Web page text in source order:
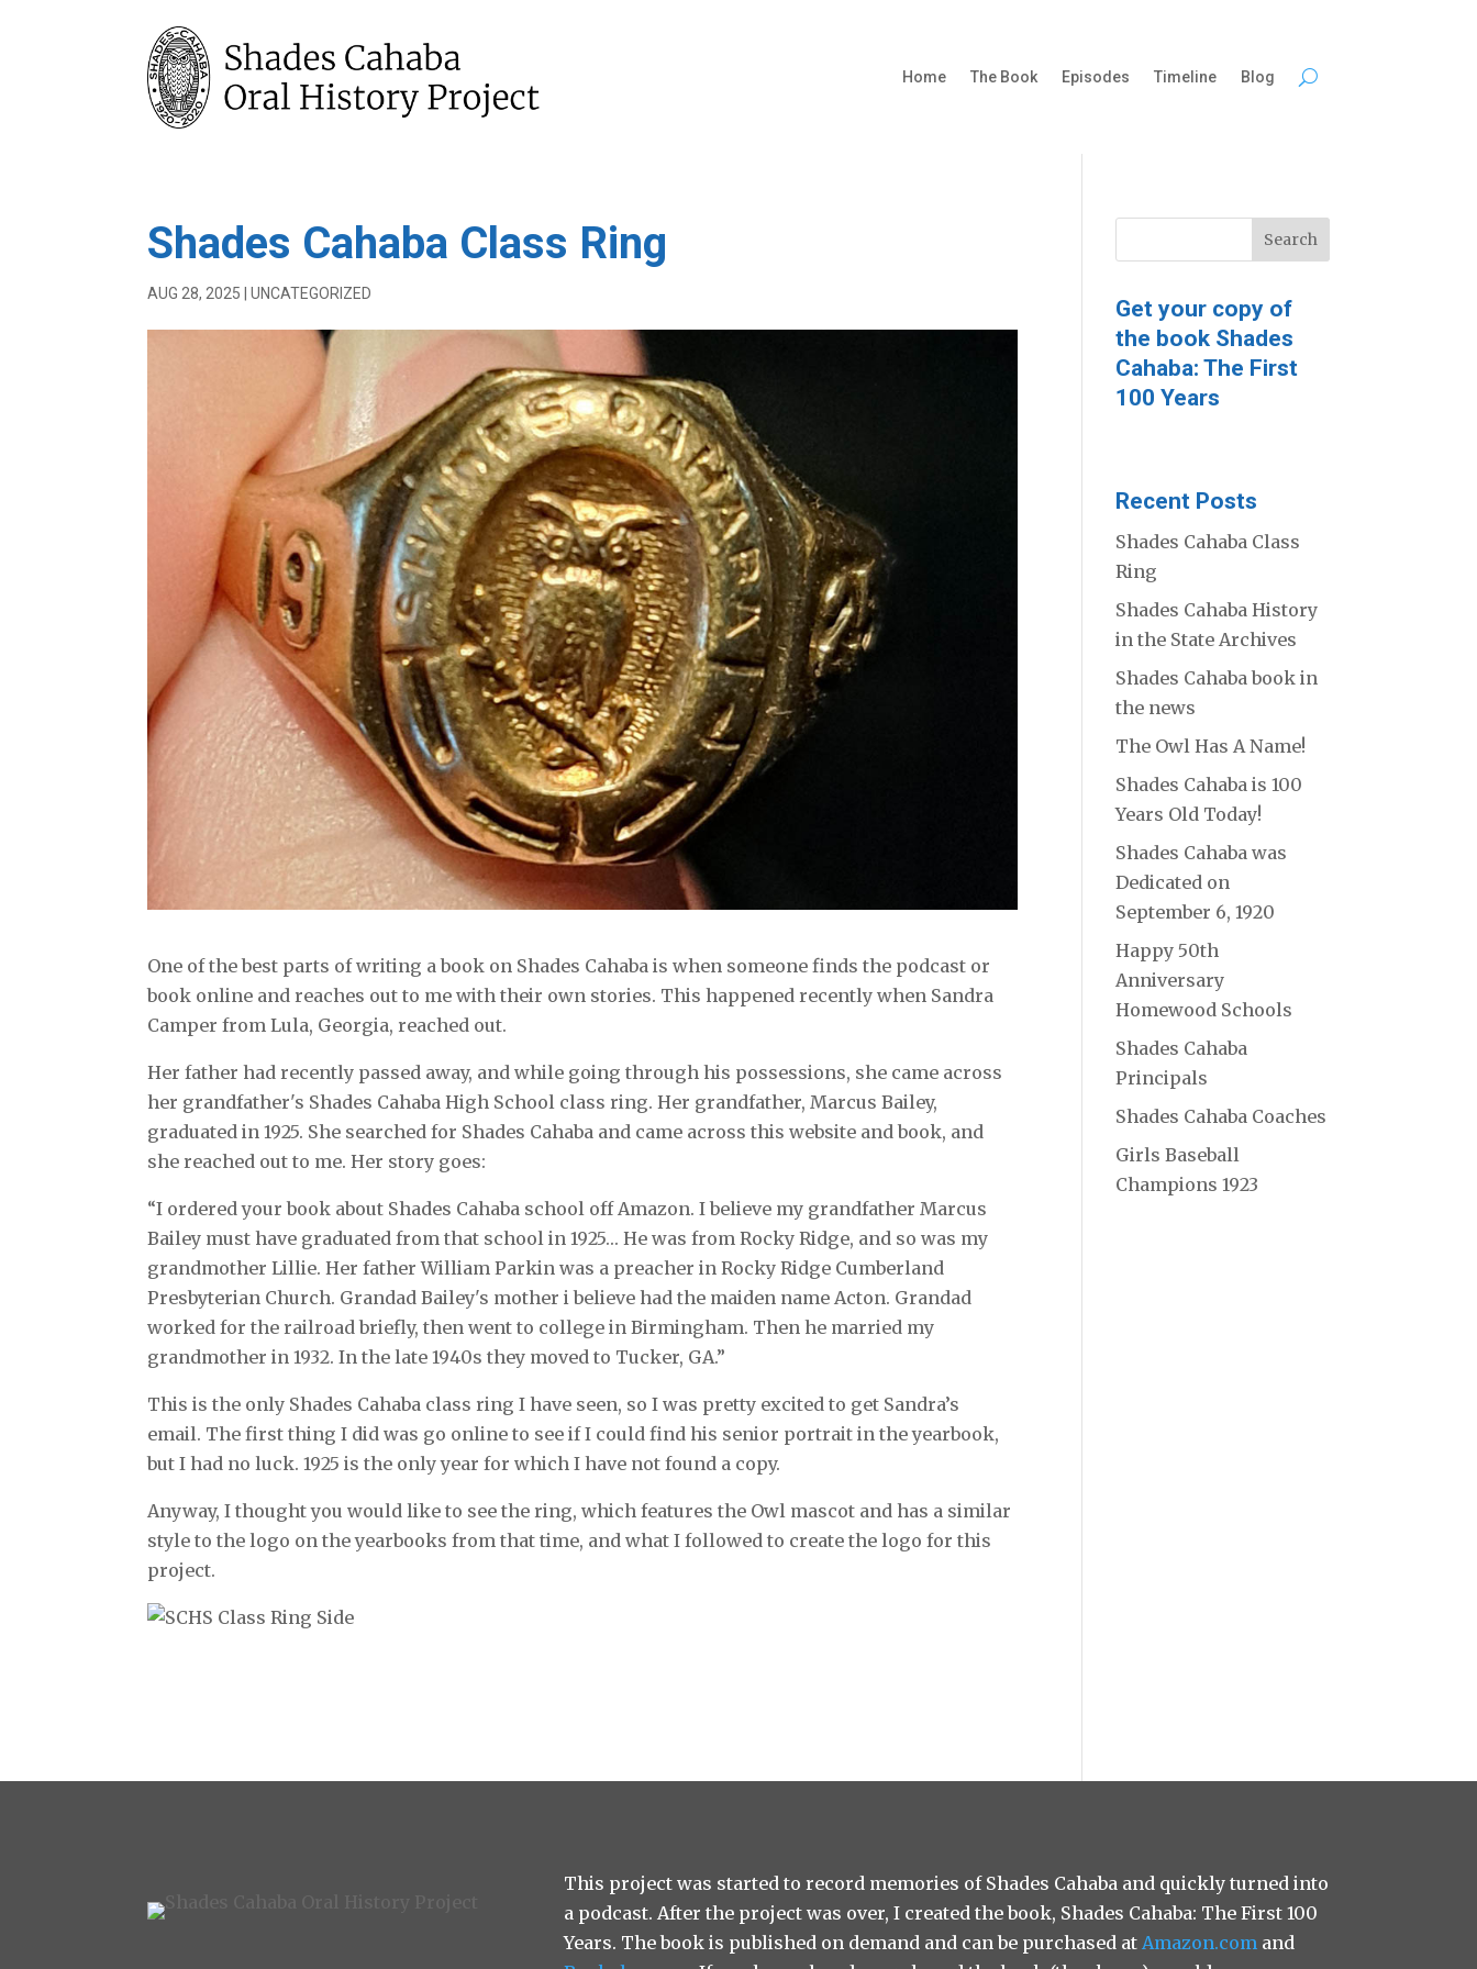
Home The Book Episodes Timeline Blog
Shades Cahaba Class Ring
AUG 28, 2025 |UNCATEGORIZED
One of the best parts of writing a book on Shades Cahaba is when someone finds the podcast or
book online and reaches out to me with their own stories. This happened recently when Sandra
Camper from Lula, Georgia, reached out.
Her father had recently passed away, and while going through his possessions, she came across
her grandfather's Shades Cahaba High School class ring. Her grandfather, Marcus Bailey,
graduated in 1925. She searched for Shades Cahaba and came across this website and book, and
she reached out to me. Her story goes:
“I ordered your book about Shades Cahaba school off Amazon. I believe my grandfather Marcus
Bailey must have graduated from that school in 1925… He was from Rocky Ridge, and so was my
grandmother Lillie. Her father William Parkin was a preacher in Rocky Ridge Cumberland
Presbyterian Church. Grandad Bailey's mother i believe had the maiden name Acton. Grandad
worked for the railroad briefly, then went to college in Birmingham. Then he married my
grandmother in 1932. In the late 1940s they moved to Tucker, GA.”
This is the only Shades Cahaba class ring I have seen, so I was pretty excited to get Sandra’s
email. The first thing I did was go online to see if I could find his senior portrait in the yearbook,
but I had no luck. 1925 is the only year for which I have not found a copy.
Anyway, I thought you would like to see the ring, which features the Owl mascot and has a similar
style to the logo on the yearbooks from that time, and what I followed to create the logo for this
project.
Get your copy of
the book Shades
Cahaba: The First
100 Years
Recent Posts
Shades Cahaba Class
Ring
Shades Cahaba History
in the State Archives
Shades Cahaba book in
the news
The Owl Has A Name!
Shades Cahaba is 100
Years Old Today!
Shades Cahaba was
Dedicated on
September 6, 1920
Happy 50th
Anniversary
Homewood Schools
Shades Cahaba
Principals
Shades Cahaba Coaches
Girls Baseball
Champions 1923
This project was started to record memories of Shades Cahaba and quickly turned into
a podcast. After the project was over, I created the book, Shades Cahaba: The First 100
Years. The book is published on demand and can be purchased at Amazon.comand